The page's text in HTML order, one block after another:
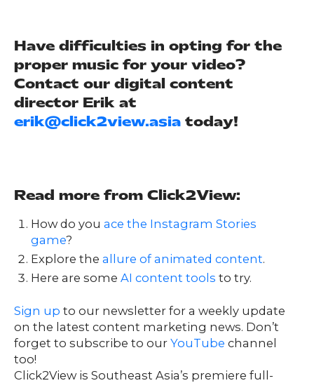
Have difficulties in opting for the
proper music for your video?
Contact our digital content
director Erik at
erik@click2view.asia today!
Read more from Click2View:
How do you ace the Instagram Stories
game?
Explore the allure of animated content.
Here are some AI content tools to try.
Sign up to our newsletter for a weekly update
on the latest content marketing news. Don’t
forget to subscribe to our YouTube channel
too!
Click2View is Southeast Asia’s premiere full-